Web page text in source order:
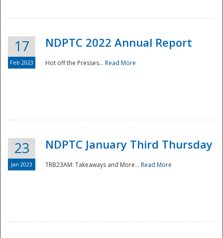
Disaster
17
Feb 2023
NDPTC 2022 Annual Report
Hot off the Presses... Read More
23
Jan 2023
NDPTC January Third Thursday
TRB23AM: Takeaways and More... Read More